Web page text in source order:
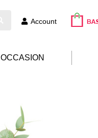
Account
OCCASION